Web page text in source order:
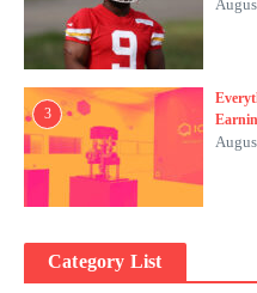
3
Category List